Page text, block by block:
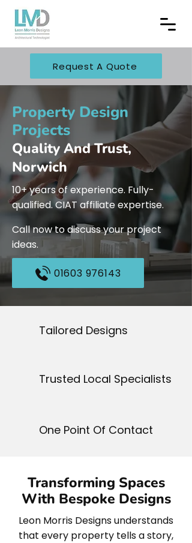
Request A Quote
Property Design
Projects
Quality And Trust,
Norwich
10+ years of experience. Fully-
qualified. CIAT affiliate expertise.
Call now to discuss your project
ideas.
01603 976143
Tailored Designs
Trusted Local Specialists
One Point Of Contact
Transforming Spaces
With Bespoke Designs
Leon Morris Designs understands
that every property tells a story,